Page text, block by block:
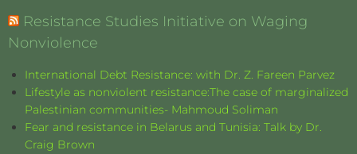
Resistance Studies Initiative on Waging
Nonviolence
International Debt Resistance: with Dr. Z. Fareen Parvez
Lifestyle as nonviolent resistance:The case of marginalized
Palestinian communities- Mahmoud Soliman
Fear and resistance in Belarus and Tunisia: Talk by Dr.
Craig Brown